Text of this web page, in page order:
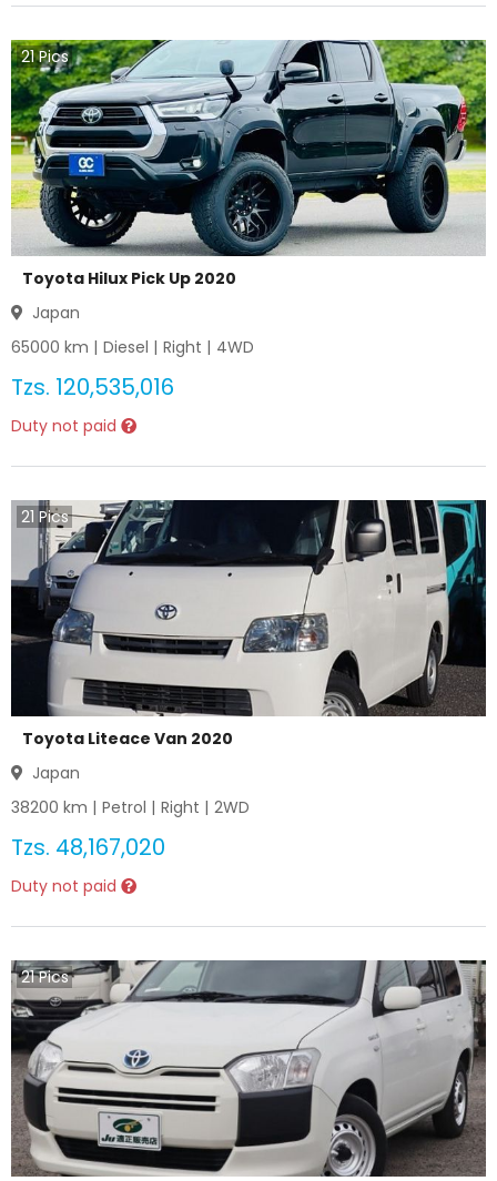
21Pics
Toyota Hilux Pick Up 2020
Japan
65000 km | Diesel | Right | 4WD
Tzs. 120,535,016
Duty not paid
21 Pics
Toyota Liteace Van 2020
Japan
38200 km | Petrol | Right | 2WD
Tzs. 48,167,020
Duty not paid
21Pics